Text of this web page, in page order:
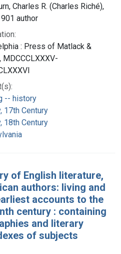
Charles R. (Charles Riché),
author
: Press of Matlack &
MDCCCLXXXV-
-- history
17th Century
18th Century
of English literature,
authors: living and
accounts to the
century : containing
and literary
of subjects